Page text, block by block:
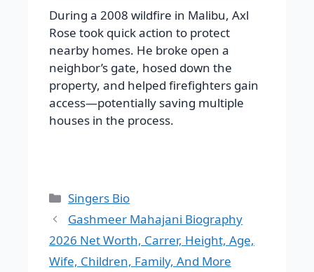
During a 2008 wildfire in Malibu, Axl
Rose took quick action to protect
nearby homes. He broke open a
neighbor’s gate, hosed down the
property, and helped firefighters gain
access—potentially saving multiple
houses in the process.
Categories
Singers Bio
Gashmeer Mahajani Biography
2026 Net Worth, Carrer, Height, Age,
Wife, Children, Family, And More